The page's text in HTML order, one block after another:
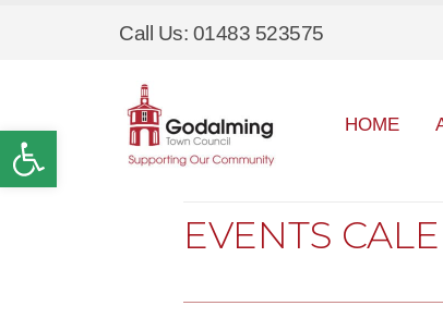
Open toolbar
Call Us: 01483 523575
HOME
EVENTS